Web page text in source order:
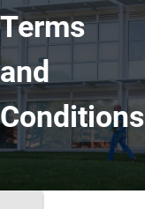
Terms
and
Conditions